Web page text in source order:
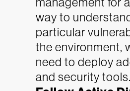
way to
particular
the environment,
need to deploy
and security tools.